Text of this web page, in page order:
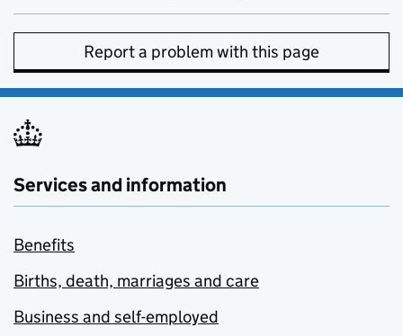
Report a problem with this page
Services and information
Benefits
Births, death, marriages and care
Business and self-employed